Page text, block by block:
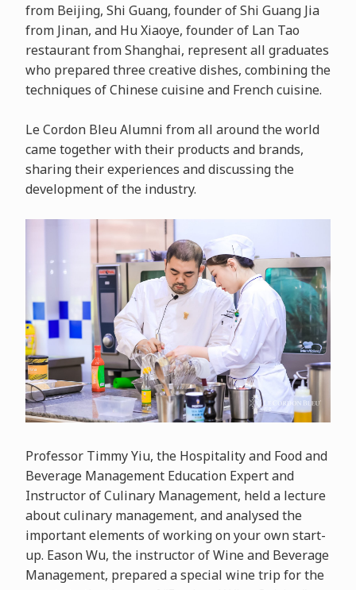
from Beijing, Shi Guang, founder of Shi Guang Jia
from Jinan, and Hu Xiaoye, founder of Lan Tao
restaurant from Shanghai, represent all graduates
who prepared three creative dishes, combining the
techniques of Chinese cuisine and French cuisine.
Le Cordon Bleu Alumni from all around the world
came together with their products and brands,
sharing their experiences and discussing the
development of the industry.
Professor Timmy Yiu, the Hospitality and Food and
Beverage Management Education Expert and
Instructor of Culinary Management, held a lecture
about culinary management, and analysed the
important elements of working on your own start-
up. Eason Wu, the instructor of Wine and Beverage
Management, prepared a special wine trip for the